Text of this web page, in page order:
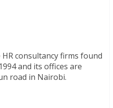
consultancy firms found
and its offices are
road in Nairobi.